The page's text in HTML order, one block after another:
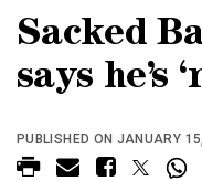
Sacked
says he’s
PUBLISHED ON JANUARY